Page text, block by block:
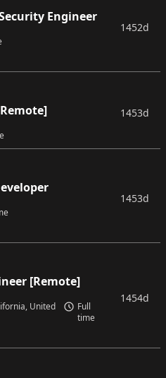
Engineer
1452d
1453d
1453d
[Remote]
United
Full
time
1454d